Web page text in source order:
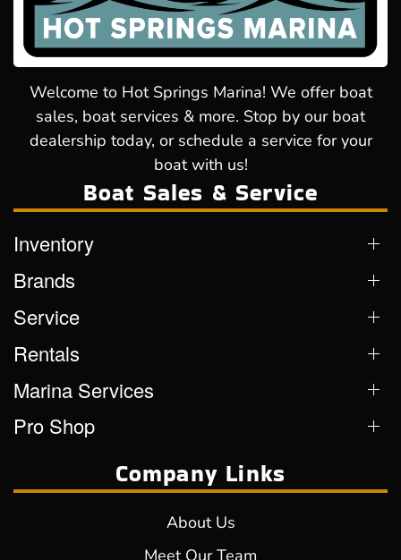
Welcome to Hot Springs Marina! We offer boat
sales, boat services & more. Stop by our boat
dealership today, or schedule a service for your
boat with us!
Boat Sales & Service
Inventory
Brands
Service
Rentals
Marina Services
Pro Shop
Company Links
About Us